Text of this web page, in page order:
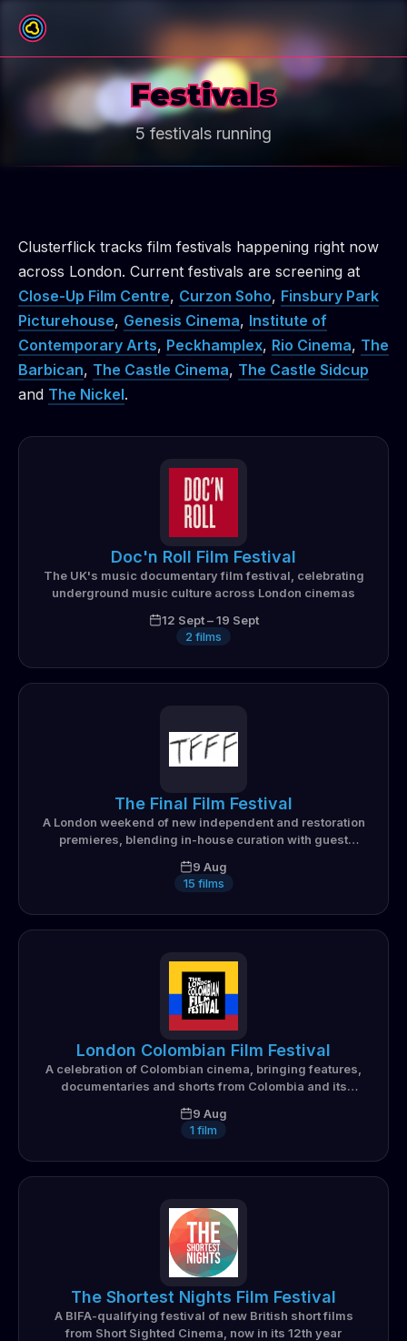
Festivals
5 festivals running
Clusterflick tracks film festivals happening right now
across London. Current festivals are screening at
Close-Up Film Centre, Curzon Soho, Finsbury Park
Picturehouse, Genesis Cinema, Institute of
Contemporary Arts, Peckhamplex, Rio Cinema, The
Barbican, The Castle Cinema, The Castle Sidcup
and The Nickel.
Doc'n Roll Film Festival
The UK's music documentary film festival, celebrating
underground music culture across London cinemas
12 Sept – 19 Sept
2 films
The Final Film Festival
A London weekend of new independent and restoration
premieres, blending in-house curation with guest
9 Aug
15 films
London Colombian Film Festival
A celebration of Colombian cinema, bringing features,
documentaries and shorts from Colombia and its
9 Aug
1 film
The Shortest Nights Film Festival
A BIFA-qualifying festival of new British short films
from Short Sighted Cinema, now in its 12th year